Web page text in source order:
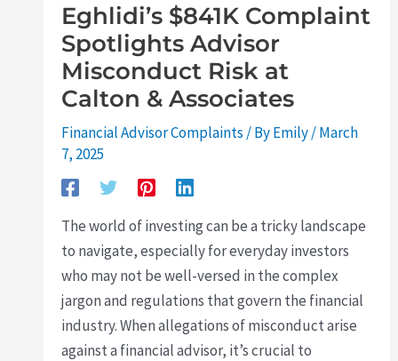
Eghlidi’s $841K Complaint
Spotlights Advisor
Misconduct Risk at
Calton & Associates
Financial Advisor Complaints / ByEmily/March
7, 2025
The world of investing can be a tricky landscape
to navigate, especially for everyday investors
who may not be well-versed in the complex
jargon and regulations that govern the financial
industry. When allegations of misconduct arise
against a financial advisor, it’s crucial to